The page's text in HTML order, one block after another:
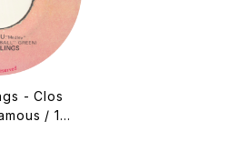
- Clos
/ 19